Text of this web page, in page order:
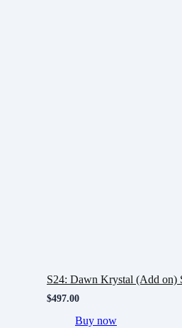
S24: Dawn Krystal (Add on)
$497.00
Buy now